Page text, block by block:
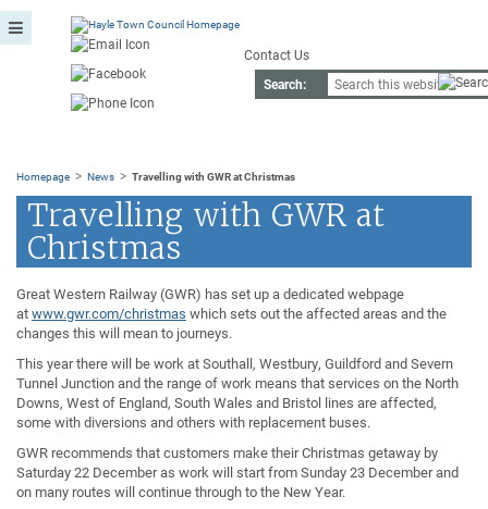
Contact Us
Search:
Homepage > News > Travelling with GWR at Christmas
Travelling with GWR at
Christmas
Great Western Railway (GWR) has set up a dedicated webpage
atwww.gwr.com/christmas which sets out the affected areas and the
changes this will mean to journeys.
This year there will be work at Southall, Westbury, Guildford and Severn
Tunnel Junction and the range of work means that services on the North
Downs, West of England, South Wales and Bristol lines are affected,
some with diversions and others with replacement buses.
GWR recommends that customers make their Christmas getaway by
Saturday 22 December as work will start from Sunday 23 December and
on many routes will continue through to the New Year.